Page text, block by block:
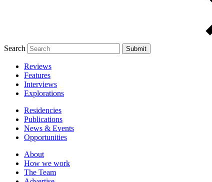
Search
Reviews
Features
Interviews
Explorations
Residencies
Publications
News & Events
Opportunities
About
How we work
The Team